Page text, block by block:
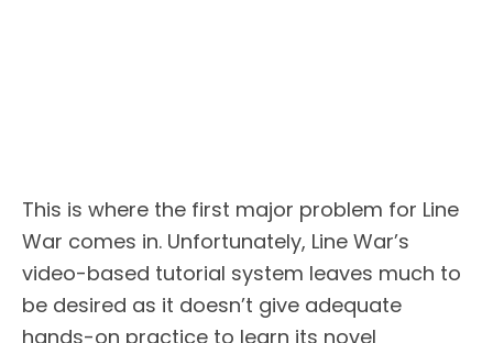
This is where the first major problem for Line
War comes in. Unfortunately, Line War’s
video-based tutorial system leaves much to
be desired as it doesn’t give adequate
hands-on practice to learn its novel